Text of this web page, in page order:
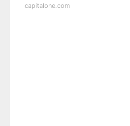
capitalone.com